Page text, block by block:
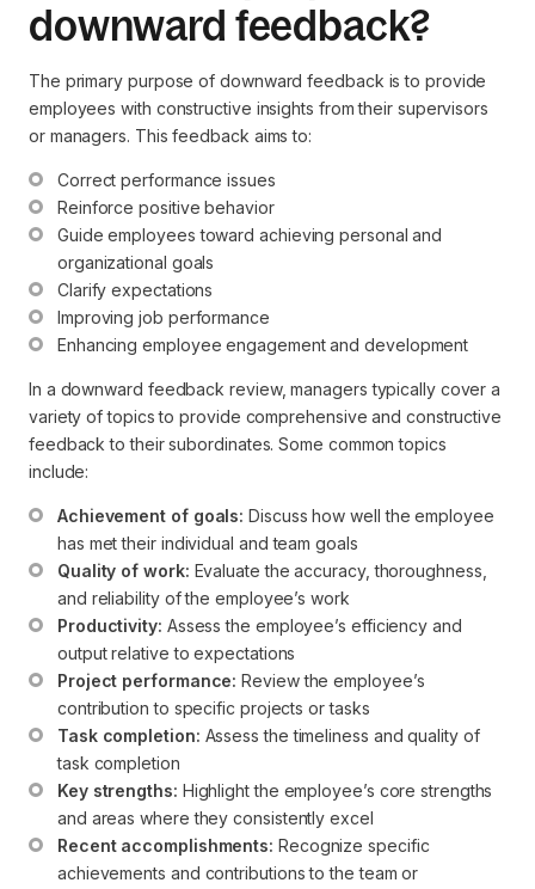
downward feedback?
The primary purpose of downward feedback is to provide
employees with constructive insights from their supervisors
or managers. This feedback aims to:
Correct performance issues
Reinforce positive behavior
Guide employees toward achieving personal and
organizational goals
Clarify expectations
Improving job performance
Enhancing employee engagement and development
In a downward feedback review, managers typically cover a
variety of topics to provide comprehensive and constructive
feedback to their subordinates. Some common topics
include:
Achievement of goals: Discuss how well the employee
has met their individual and team goals
Quality of work: Evaluate the accuracy, thoroughness,
and reliability of the employee’s work
Productivity: Assess the employee’s efficiency and
output relative to expectations
Project performance: Review the employee’s
contribution to specific projects or tasks
Task completion: Assess the timeliness and quality of
task completion
Key strengths: Highlight the employee’s core strengths
and areas where they consistently excel
Recent accomplishments: Recognize specific
achievements and contributions to the team or